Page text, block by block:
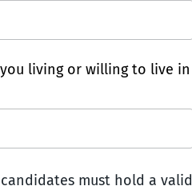
living or willing to live in
must hold a valid